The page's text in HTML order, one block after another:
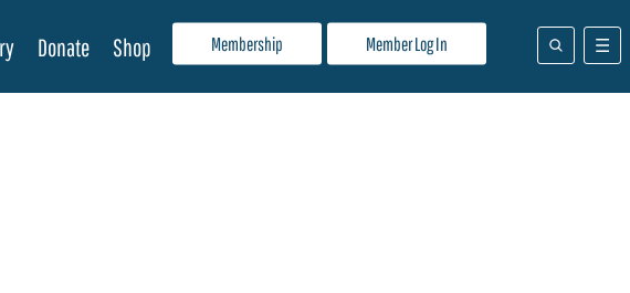
Membership Member Log In
Donate Shop